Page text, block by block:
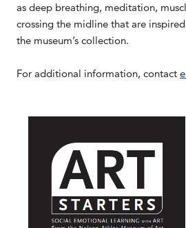
as deep breathing, meditation,
crossing the midline that are
the museum’s collection.
For additional information, contact